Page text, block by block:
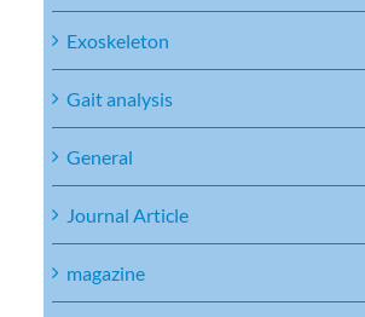
Exoskeleton
Gait analysis
General
Journal Article
magazine